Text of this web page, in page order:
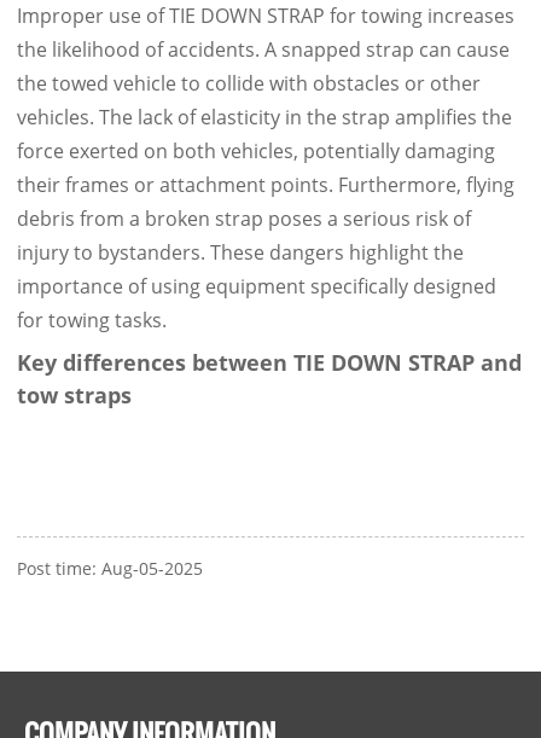
Improper use of TIE DOWN STRAP for towing increases
the likelihood of accidents. A snapped strap can cause
the towed vehicle to collide with obstacles or other
vehicles. The lack of elasticity in the strap amplifies the
force exerted on both vehicles, potentially damaging
their frames or attachment points. Furthermore, flying
debris from a broken strap poses a serious risk of
injury to bystanders. These dangers highlight the
importance of using equipment specifically designed
for towing tasks.
Key differences between TIE DOWN STRAP and
tow straps
Post time: Aug-05-2025